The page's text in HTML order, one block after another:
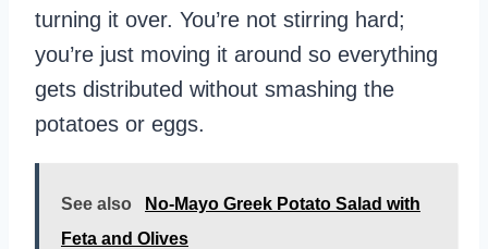
turning it over. You’re not stirring hard;
you’re just moving it around so everything
gets distributed without smashing the
potatoes or eggs.
See also
No-Mayo Greek Potato Salad with
Feta and Olives